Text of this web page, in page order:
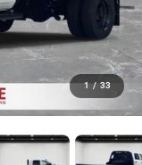
1 / 33